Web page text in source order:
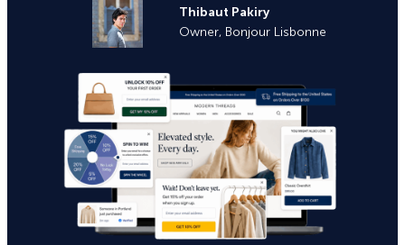
Thibaut Pakiry
Owner, Bonjour Lisbonne